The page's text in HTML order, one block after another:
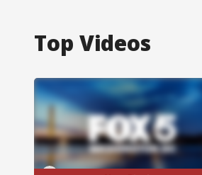
Top Videos